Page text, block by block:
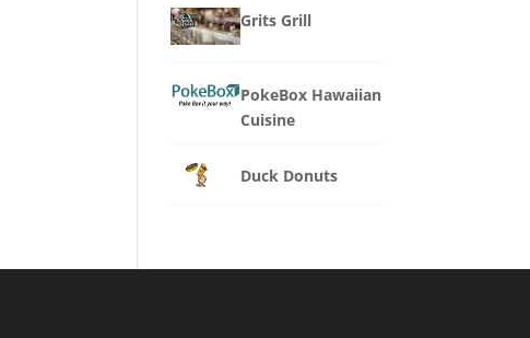
Grits Grill
PokeBox Hawaiian
Cuisine
Duck Donuts